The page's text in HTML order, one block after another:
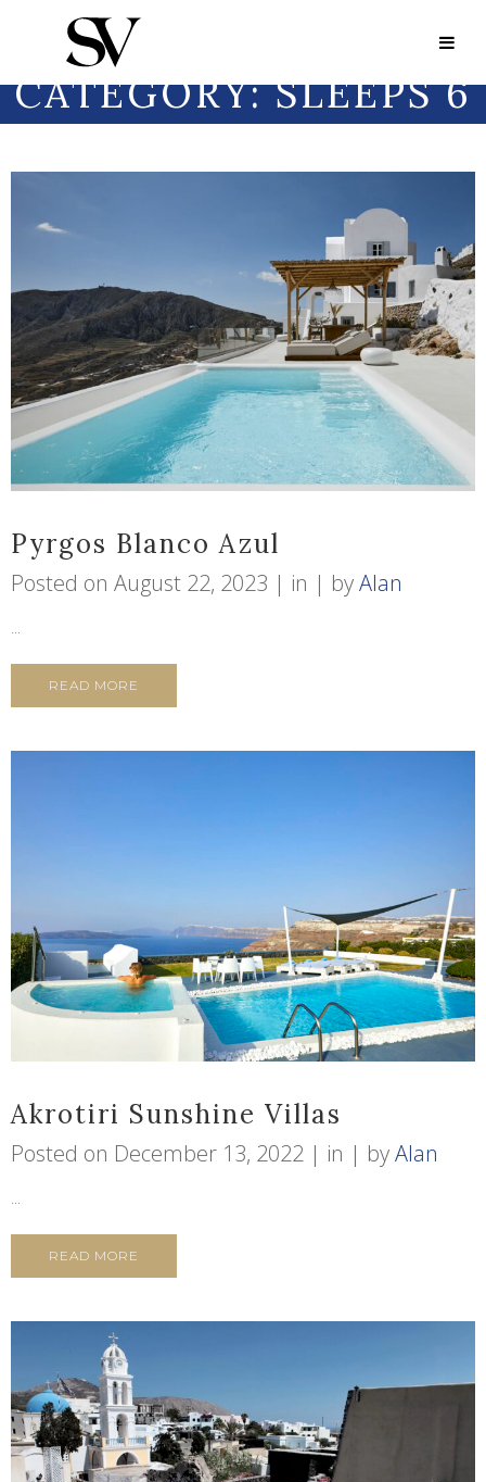
Portfolio Category:
PORTFOLIO
CATEGORY:SLEEPS 6
Pyrgos Blanco Azul
Posted on August 22, 2023 in byAlan
...
READ MORE
Akrotiri Sunshine Villas
Posted on December 13, 2022 in byAlan
...
READ MORE